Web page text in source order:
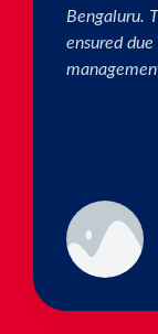
The
children as
helps in